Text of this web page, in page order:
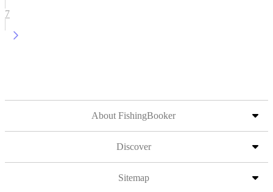
7
About FishingBooker
Discover
Sitemap